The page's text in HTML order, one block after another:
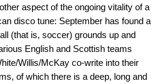
aspect of the ongoing vitality of a
disco tune: September has found a
(that is, soccer) grounds up and
English and Scottish teams
Willis/McKay co-write into their
of which there is a deep, long and